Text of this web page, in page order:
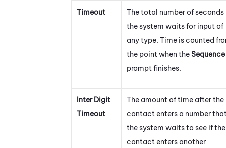
Timeout
The total number of seconds
the system waits for input of
any type. Time is counted
the point when theSequence
prompt finishes.
Inter Digit
Timeout
The amount of time after the
contact enters a number
the system waits to see if the
contact enters another